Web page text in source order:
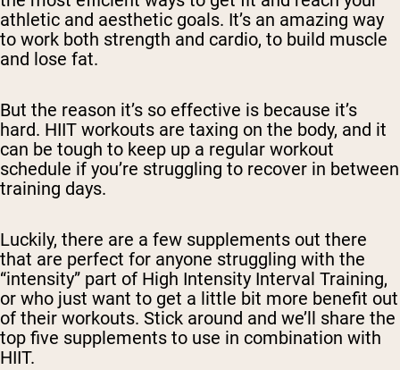
athletic and aesthetic goals. It’s an amazing way
to work both strength and cardio, to build muscle
and lose fat.
But the reason it’s so effective is because it’s
hard. HIIT workouts are taxing on the body, and it
can be tough to keep up a regular workout
schedule if you’re struggling to recover in between
training days.
Luckily, there are a few supplements out there
that are perfect for anyone struggling with the
“intensity” part of High Intensity Interval Training,
or who just want to get a little bit more benefit out
of their workouts. Stick around and we’ll share the
top five supplements to use in combination with
HIIT.